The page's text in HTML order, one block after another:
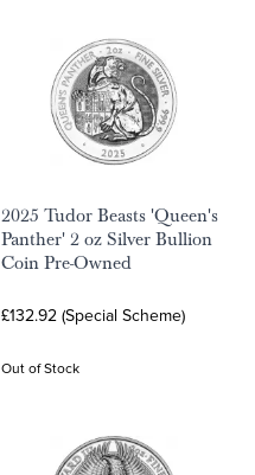
2025 Tudor Beasts 'Queen's
Panther' 2 oz Silver Bullion
Coin Pre-Owned
£132.92 (Special Scheme)
Out of Stock